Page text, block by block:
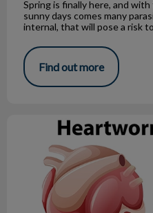
Spring is finally here, and
sunny days comes many
internal, that will pose a risk
Find out more
What You Need to Know